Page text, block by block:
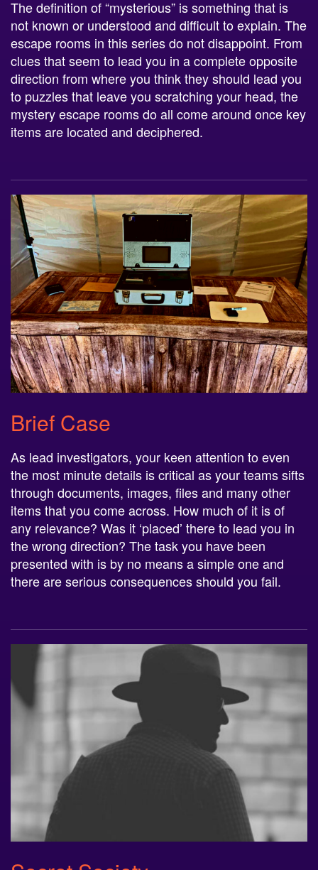
not known or understood and difficult to explain. The
escape rooms in this series do not disappoint. From
clues that seem to lead you in a complete opposite
direction from where you think they should lead you
to puzzles that leave you scratching your head, the
mystery escape rooms do all come around once key
items are located and deciphered.
Brief Case
the most minute details is critical as your teams sifts
through documents, images, files and many other
items that you come across. How much of it is of
any relevance? Was it ‘placed’ there to lead you in
the wrong direction? The task you have been
presented with is by no means a simple one and
there are serious consequences should you fail.
Secret Society